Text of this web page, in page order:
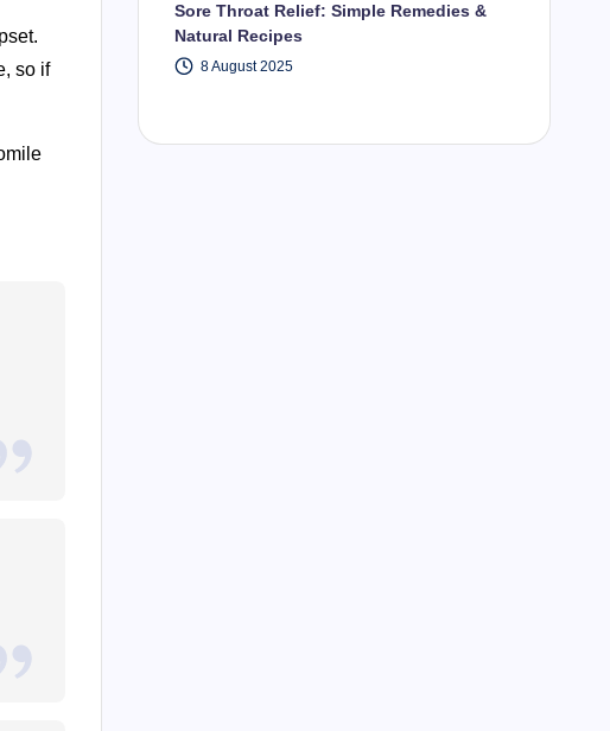
so if
Sore Throat Relief: Simple Remedies &
Natural Recipes
8 August 2025